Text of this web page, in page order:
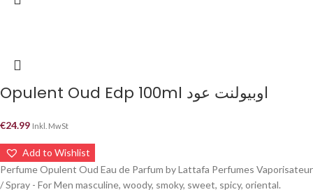
Opulent Oud Edp 100ml اوبيولنت عود
€24.99 Inkl. MwSt
Add to Wishlist
Perfume Opulent Oud Eau de Parfum by Lattafa Perfumes Vaporisateur
/ Spray - For Men masculine, woody, smoky, sweet, spicy, oriental.